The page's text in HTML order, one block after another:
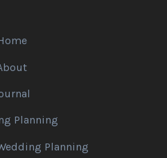
Planning
Planning